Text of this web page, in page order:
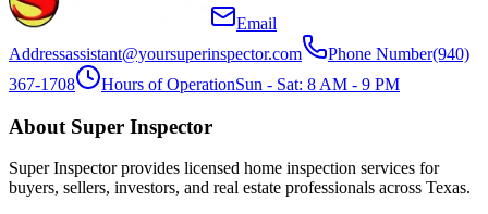
Email
Addressassistant@yoursuperinspector.com Phone Number(940)
367-1708
Hours of OperationSun - Sat: 8 AM - 9 PM
About Super Inspector
Super Inspector provides licensed home inspection services for
buyers, sellers, investors, and real estate professionals across Texas.